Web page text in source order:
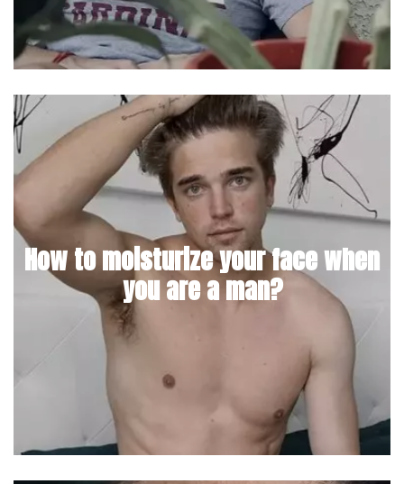
How to moisturize your face when
you are a man?